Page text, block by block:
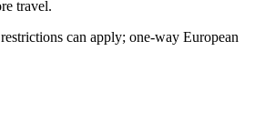
travel.
can apply; one-way European